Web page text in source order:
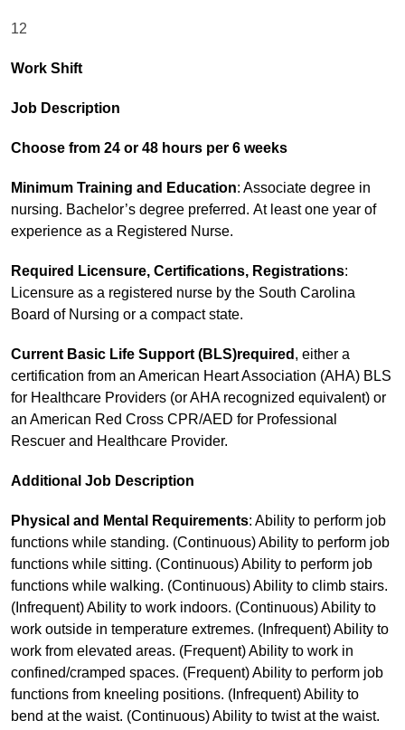
12
Work Shift
Job Description
Choose from 24 or 48 hours per 6 weeks
Minimum Training and Education: Associate degree in
nursing. Bachelor’s degree preferred. At least one year of
experience as a Registered Nurse.
Required Licensure, Certifications, Registrations:
Licensure as a registered nurse by the South Carolina
Board of Nursing or a compact state.
Current Basic Life Support (BLS)required , either a
certification from an American Heart Association (AHA) BLS
for Healthcare Providers (or AHA recognized equivalent) or
an American Red Cross CPR/AED for Professional
Rescuer and Healthcare Provider.
Additional Job Description
Physical and Mental Requirements: Ability to perform job
functions while standing. (Continuous) Ability to perform job
functions while sitting. (Continuous) Ability to perform job
functions while walking. (Continuous) Ability to climb stairs.
(Infrequent) Ability to work indoors. (Continuous) Ability to
work outside in temperature extremes. (Infrequent) Ability to
work from elevated areas. (Frequent) Ability to work in
confined/cramped spaces. (Frequent) Ability to perform job
functions from kneeling positions. (Infrequent) Ability to
bend at the waist. (Continuous) Ability to twist at the waist.